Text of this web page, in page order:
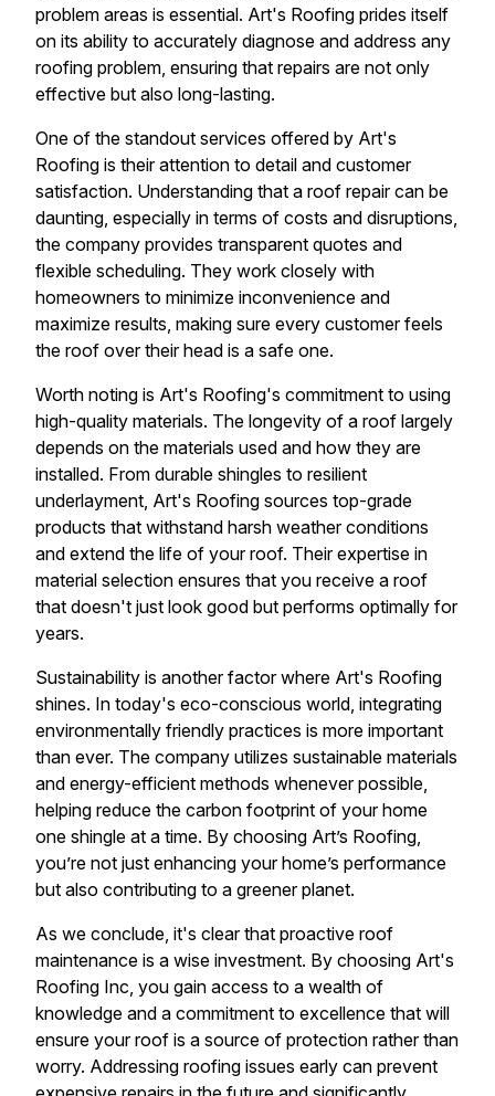
problem areas is essential. Art's Roofing prides itself
on its ability to accurately diagnose and address any
roofing problem, ensuring that repairs are not only
effective but also long-lasting.
One of the standout services offered by Art's
Roofing is their attention to detail and customer
satisfaction. Understanding that a roof repair can be
daunting, especially in terms of costs and disruptions,
the company provides transparent quotes and
flexible scheduling. They work closely with
homeowners to minimize inconvenience and
maximize results, making sure every customer feels
the roof over their head is a safe one.
Worth noting is Art's Roofing's commitment to using
high-quality materials. The longevity of a roof largely
depends on the materials used and how they are
installed. From durable shingles to resilient
underlayment, Art's Roofing sources top-grade
products that withstand harsh weather conditions
and extend the life of your roof. Their expertise in
material selection ensures that you receive a roof
that doesn't just look good but performs optimally for
years.
Sustainability is another factor where Art's Roofing
shines. In today's eco-conscious world, integrating
environmentally friendly practices is more important
than ever. The company utilizes sustainable materials
and energy-efficient methods whenever possible,
helping reduce the carbon footprint of your home
one shingle at a time. By choosing Art’s Roofing,
you’re not just enhancing your home’s performance
but also contributing to a greener planet.
As we conclude, it's clear that proactive roof
maintenance is a wise investment. By choosing Art's
Roofing Inc, you gain access to a wealth of
knowledge and a commitment to excellence that will
ensure your roof is a source of protection rather than
worry. Addressing roofing issues early can prevent